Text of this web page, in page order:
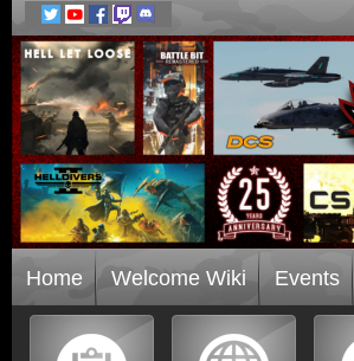
Home Welcome Wiki Events